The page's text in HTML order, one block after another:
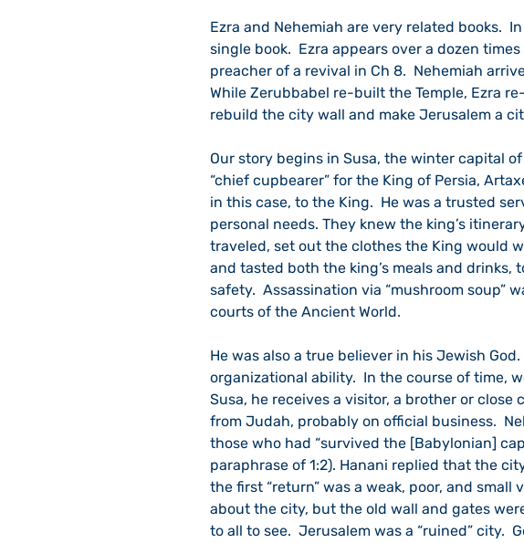
Ezra and Nehemiah are very related books.
single book.  Ezra appears over a dozen
preacher of a revival in Ch 8.  Nehemiah
While Zerubbabel re-built the Temple, Ezra
rebuild the city wall and make Jerusalem a
Our story begins in Susa, the winter capital
“chief cupbearer” for the King of Persia,
in this case, to the King.  He was a trusted
personal needs. They knew the king’s
traveled, set out the clothes the King would
and tasted both the king’s meals and
safety.  Assassination via “mushroom soup”
courts of the Ancient World.
He was also a true believer in his Jewish
organizational ability.  In the course of time,
Susa, he receives a visitor, a brother or close
from Judah, probably on official business.
those who had “survived the [Babylonian]
paraphrase of 1:2). Hanani replied that the
the first “return” was a weak, poor, and small
about the city, but the old wall and gates
to all to see.  Jerusalem was a “ruined” city.